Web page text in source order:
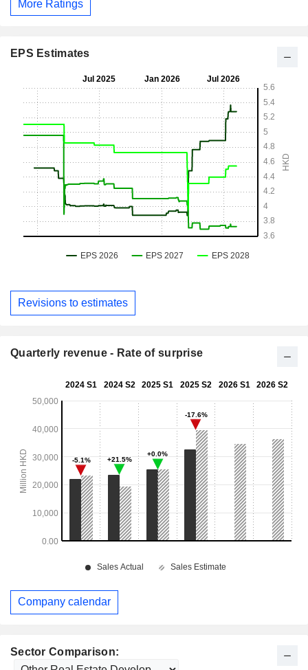
Sector Comparison:
More Ratings
EPS Estimates
Revisions to estimates
Quarterly revenue - Rate of surprise
Company calendar